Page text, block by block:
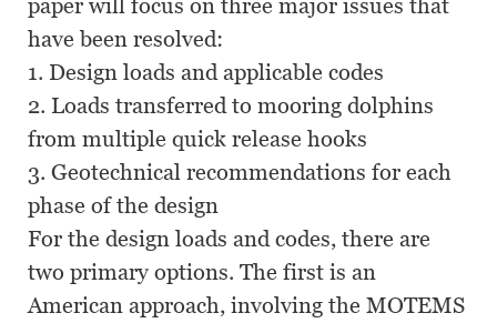
paper will focus on three major issues that
have been resolved:
1. Design loads and applicable codes
2. Loads transferred to mooring dolphins
from multiple quick release hooks
3. Geotechnical recommendations for each
phase of the design
For the design loads and codes, there are
two primary options. The first is an
American approach, involving the MOTEMS